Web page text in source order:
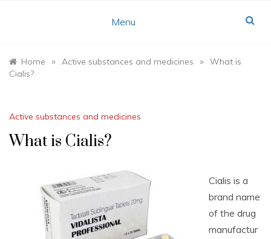
Menu
Home » Active substances and medicines » What is
Cialis?
Active substances and medicines
What is Cialis?
Cialis is a
brand name
of the drug
manufactur